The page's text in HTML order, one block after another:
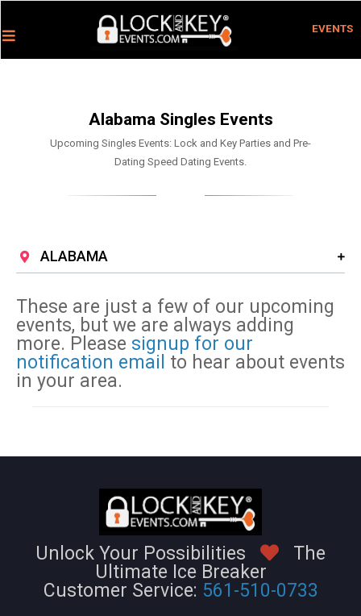
EVENTS
Alabama Singles Events
Upcoming Singles Events: Lock and Key Parties and Pre-
Dating Speed Dating Events.
ALABAMA
These are just a few of our upcoming
events, but we are always adding
more. Please signup for our
notification email to hear about events
in your area.
Unlock Your Possibilities
The
Ultimate Ice Breaker
Customer Service: 561-510-0733